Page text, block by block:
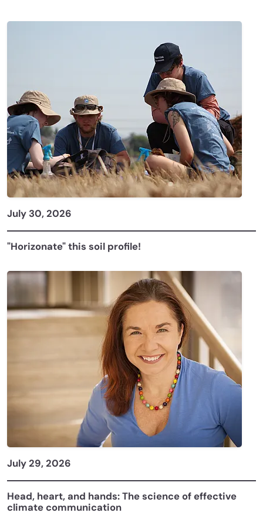
July 30, 2026
"Horizonate" this soil profile!
July 29, 2026
Head, heart, and hands: The science of effective
climate communication